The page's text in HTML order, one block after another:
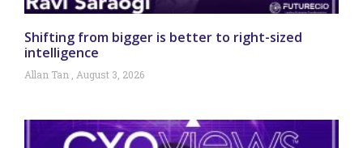
Shifting from bigger is better to right-sized
intelligence
Allan Tan August 3, 2026